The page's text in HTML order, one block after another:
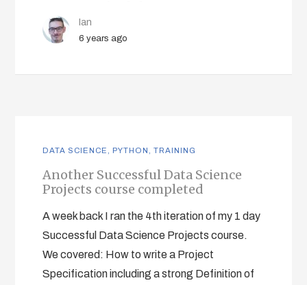
Ian
6 years ago
DATA SCIENCE PYTHON ,TRAINING
Another Successful Data Science
Projects course completed
A week back I ran the 4th iteration of my 1 day
Successful Data Science Projects course.
We covered: How to write a Project
Specification including a strong Definition of